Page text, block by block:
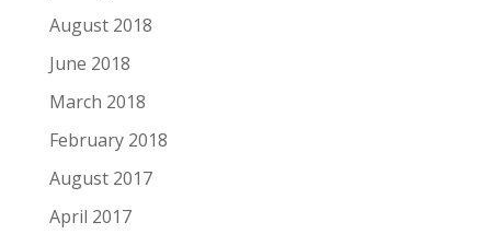
August 2018
June 2018
March 2018
February 2018
August 2017
April 2017